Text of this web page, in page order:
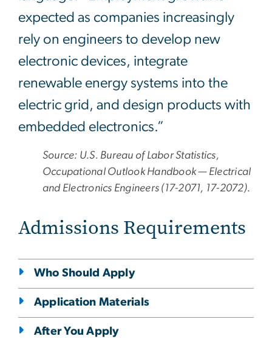
expected as companies increasingly
rely on engineers to develop new
electronic devices, integrate
renewable energy systems into the
electric grid, and design products with
embedded electronics.”
Source: U.S. Bureau of Labor Statistics,
Occupational Outlook Handbook — Electrical
and Electronics Engineers (17-2071, 17-2072).
Admissions Requirements
Who Should Apply
Application Materials
After You Apply